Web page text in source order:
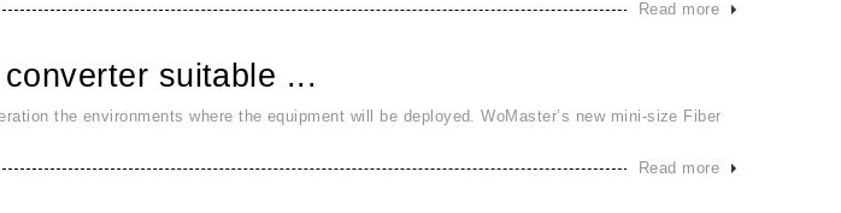
Read more
suitable ...
the environments where the equipment will be deployed. WoMaster’s new mini-size Fiber
Read more